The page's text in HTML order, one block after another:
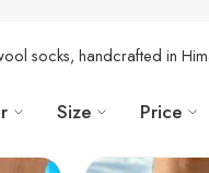
socks, handcrafted in
Size Price